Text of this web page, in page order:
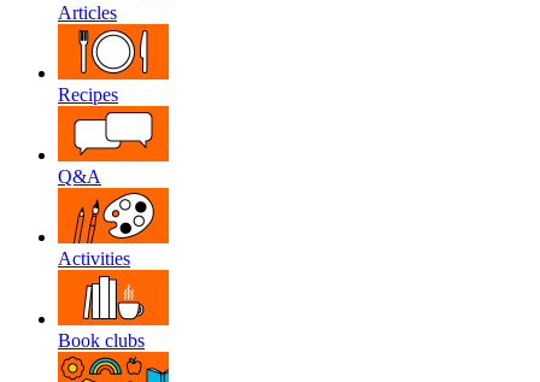
Articles
Recipes
Q&A
Activities
Book clubs